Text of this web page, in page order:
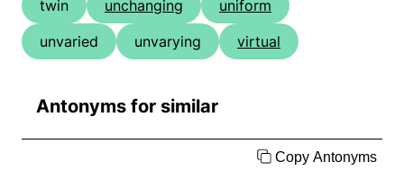
twin
unchanging
uniform
unvaried
unvarying virtual
Antonyms for similar
Copy Antonyms